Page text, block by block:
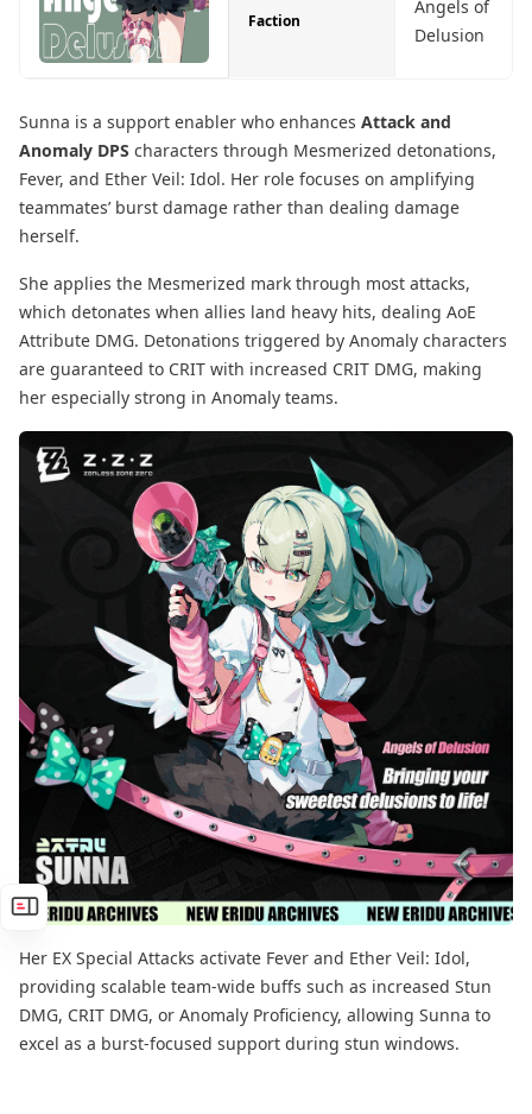
Faction
Angels of
Delusion
Sunna is a support enabler who enhances Attack and
Anomaly DPS characters through Mesmerized detonations,
Fever, and Ether Veil: Idol. Her role focuses on amplifying
teammates’ burst damage rather than dealing damage
herself.
She applies the Mesmerized mark through most attacks,
which detonates when allies land heavy hits, dealing AoE
Attribute DMG. Detonations triggered by Anomaly characters
are guaranteed to CRIT with increased CRIT DMG, making
her especially strong in Anomaly teams.
Her EX Special Attacks activate Fever and Ether Veil: Idol,
providing scalable team-wide buffs such as increased Stun
DMG, CRIT DMG, or Anomaly Proficiency, allowing Sunna to
excel as a burst-focused support during stun windows.